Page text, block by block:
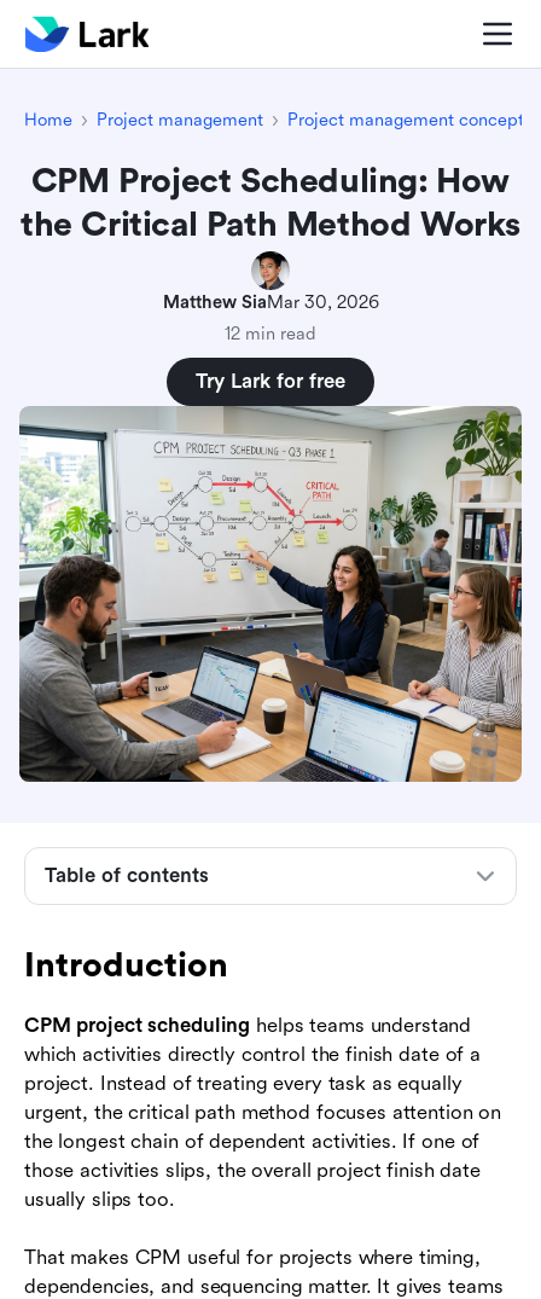
Home Project management Project management concepts
CPM Project Scheduling: How
the Critical Path Method Works
Matthew SiaMar 30, 2026
12 min read
Try Lark for free
Introduction
CPM project scheduling helps teams understand
which activities directly control the finish date of a
project. Instead of treating every task as equally
urgent, the critical path method focuses attention on
the longest chain of dependent activities. If one of
those activities slips, the overall project finish date
usually slips too.
That makes CPM useful for projects where timing,
dependencies, and sequencing matter. It gives teams
Table of contents
What CPM project scheduling means
How CPM project scheduling works step by
When to use CPM and where it gets difficult
Best practices for building a useful CPM
schedule
Where Lark fits in CPM schedule coordination
Conclusion
Frequently asked questions (FAQs)